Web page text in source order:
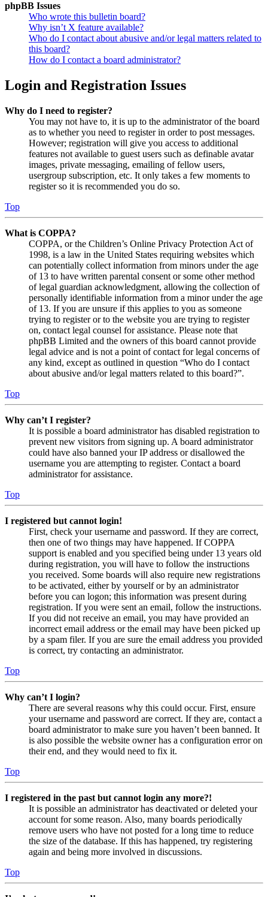
phpBB Issues
Who wrote this bulletin board?
Why isn’t X feature available?
Who do I contact about abusive and/or legal matters related to
this board?
How do I contact a board administrator?
Login and Registration Issues
Why do I need to register?
You may not have to, it is up to the administrator of the board
as to whether you need to register in order to post messages.
However; registration will give you access to additional
features not available to guest users such as definable avatar
images, private messaging, emailing of fellow users,
usergroup subscription, etc. It only takes a few moments to
register so it is recommended you do so.
Top
What is COPPA?
COPPA, or the Children’s Online Privacy Protection Act of
1998, is a law in the United States requiring websites which
can potentially collect information from minors under the age
of 13 to have written parental consent or some other method
of legal guardian acknowledgment, allowing the collection of
personally identifiable information from a minor under the age
of 13. If you are unsure if this applies to you as someone
trying to register or to the website you are trying to register
on, contact legal counsel for assistance. Please note that
phpBB Limited and the owners of this board cannot provide
legal advice and is not a point of contact for legal concerns of
any kind, except as outlined in question “Who do I contact
about abusive and/or legal matters related to this board?”.
Top
Why can’t I register?
It is possible a board administrator has disabled registration to
prevent new visitors from signing up. A board administrator
could have also banned your IP address or disallowed the
username you are attempting to register. Contact a board
administrator for assistance.
Top
I registered but cannot login!
First, check your username and password. If they are correct,
then one of two things may have happened. If COPPA
support is enabled and you specified being under 13 years old
during registration, you will have to follow the instructions
you received. Some boards will also require new registrations
to be activated, either by yourself or by an administrator
before you can logon; this information was present during
registration. If you were sent an email, follow the instructions.
If you did not receive an email, you may have provided an
incorrect email address or the email may have been picked up
by a spam filer. If you are sure the email address you provided
is correct, try contacting an administrator.
Top
Why can’t I login?
There are several reasons why this could occur. First, ensure
your username and password are correct. If they are, contact a
board administrator to make sure you haven’t been banned. It
is also possible the website owner has a configuration error on
their end, and they would need to fix it.
Top
I registered in the past but cannot login any more?!
It is possible an administrator has deactivated or deleted your
account for some reason. Also, many boards periodically
remove users who have not posted for a long time to reduce
the size of the database. If this has happened, try registering
again and being more involved in discussions.
Top